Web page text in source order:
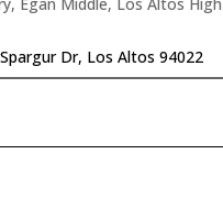
Dr, Los Altos 94022